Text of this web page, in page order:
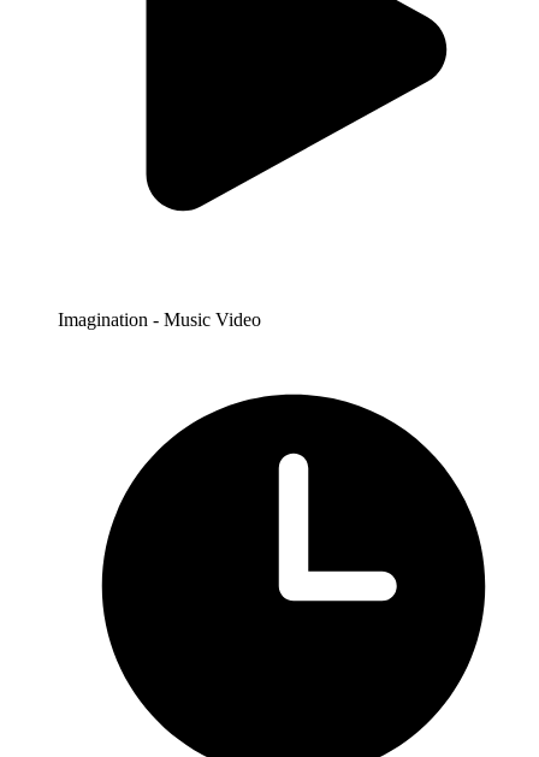
Imagination - Music Video